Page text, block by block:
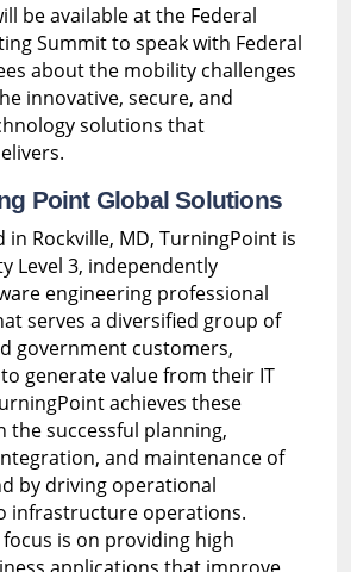
be available at the Federal
Summit to speak with Federal
about the mobility challenges
innovative, secure, and
solutions that
Point Global Solutions
Rockville, MD, TurningPoint is
Level 3, independently
engineering professional
serves a diversified group of
government customers,
generate value from their IT
achieves these
the successful planning,
and maintenance of
by driving operational
infrastructure operations.
is on providing high
applications that improve